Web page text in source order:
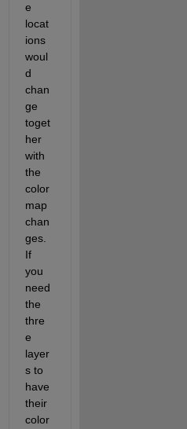
e
locat
ions
woul
d
chan
ge
toget
her
with
the
color
map
chan
ges.
If
you
need
the
thre
e
layer
s to
have
their
color